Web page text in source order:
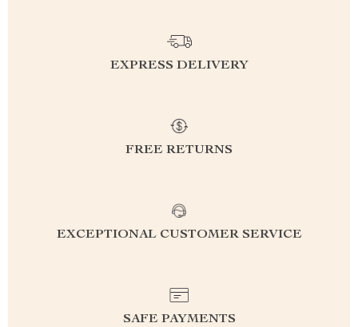
EXPRESS DELIVERY
FREE RETURNS
EXCEPTIONAL CUSTOMER SERVICE
SAFE PAYMENTS